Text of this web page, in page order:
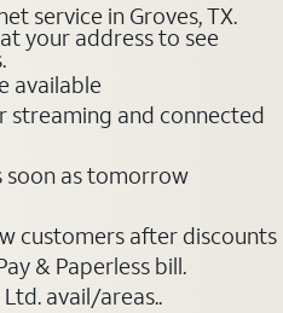
service in Groves, TX.
your address to see
available
streaming and connected
soon as tomorrow
customers after discounts
& Paperless bill.
avail/areas..